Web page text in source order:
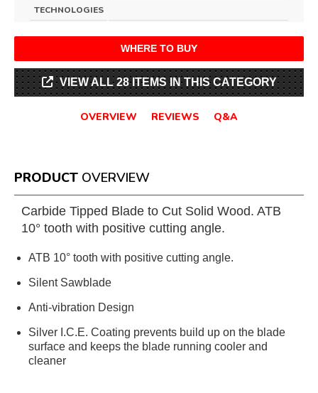
TECHNOLOGIES
WHERE TO BUY
VIEW ALL 28 ITEMS IN THIS CATEGORY
OVERVIEW REVIEWS Q&A
PRODUCT OVERVIEW
Carbide Tipped Blade to Cut Solid Wood. ATB
10° tooth with positive cutting angle.
ATB 10° tooth with positive cutting angle.
Silent Sawblade
Anti-vibration Design
Silver I.C.E. Coating prevents build up on the blade
surface and keeps the blade running cooler and
cleaner